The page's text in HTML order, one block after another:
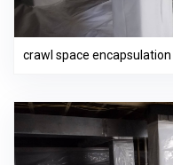
crawl space encapsulation